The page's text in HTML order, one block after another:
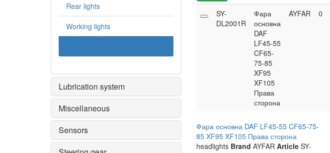
Rear lights
Working lights
Lubrication system
Miscellaneous
Sensors
SY-
DL2001R
Фара
основна
DAF
LF45-55
CF65-
75-85
XF95
XF105
Права
сторона
AYFAR 0
Фара основна DAF LF45-55 CF65-75-
85 XF95 XF105 Права сторона
headlights Brand AYFAR ArticleSY-